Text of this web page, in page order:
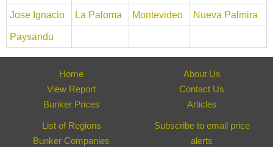
Jose Ignacio La Paloma Montevideo Nueva Palmira
Paysandu
Home
View Report
Bunker Prices
About Us
Contact Us
Articles
List of Regions
Bunker Companies
Subscribe to email price
alerts